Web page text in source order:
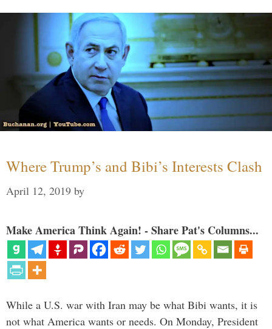
Where Trump’s and Bibi’s Interests Clash
April 12, 2019 by
Make America Think Again! - Share Pat's Columns...
While a U.S. war with Iran may be what Bibi wants, it is
not what America wants or needs. On Monday, President